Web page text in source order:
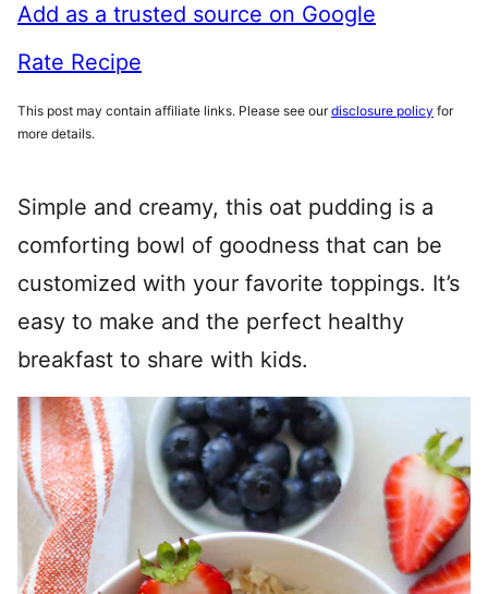
Add as a trusted source on Google
Rate Recipe
This post may contain affiliate links. Please see ourdisclosure policy for
more details.
Simple and creamy, this oat pudding is a
comforting bowl of goodness that can be
customized with your favorite toppings. It’s
easy to make and the perfect healthy
breakfast to share with kids.